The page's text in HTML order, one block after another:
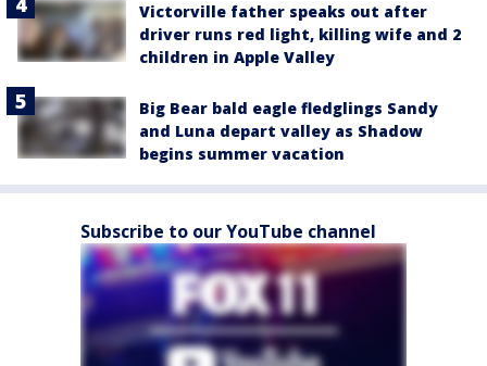
Victorville father speaks out after
driver runs red light, killing wife and 2
children in Apple Valley
Big Bear bald eagle fledglings Sandy
and Luna depart valley as Shadow
begins summer vacation
Subscribe to our YouTube channel